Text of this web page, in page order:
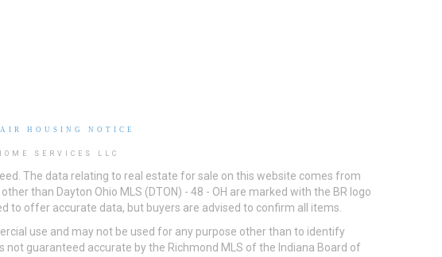
HOUSING NOTICE
SERVICES LLC
The data relating to real estate for sale on this website comes from
than Dayton Ohio MLS (DTON) - 48 - OH are marked with the BR logo
to offer accurate data, but buyers are advised to confirm all items.
use and may not be used for any purpose other than to identify
guaranteed accurate by the Richmond MLS of the Indiana Board of